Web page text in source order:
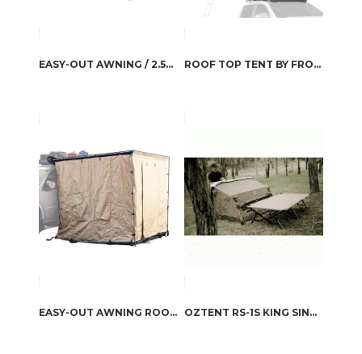
EASY-OUT AWNING / 2.5M BY FRONT RUNNER ROOF TOP TENT BY FRONT RUNNER
EASY-OUT AWNING ROOM / 2.5M OZTENT RS-1S KING SINGLE COT